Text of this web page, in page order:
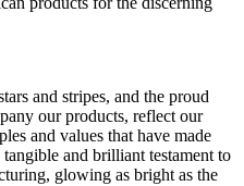
and stripes, and the proud
our products, reflect our
and values that have made
and brilliant testament to
glowing as bright as the